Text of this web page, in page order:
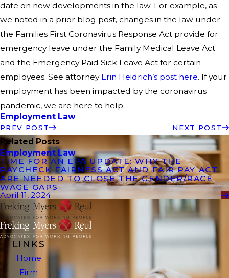
date on new developments in the law. For example, as
we noted in a prior blog post, changes in the law under
the Families First Coronavirus Response Act provide for
emergency leave under the Family Medical Leave Act
and the Emergency Paid Sick Leave Act for certain
employees. See attorney Erin Heidrich’s post here. If your
employment has been impacted by the coronavirus
pandemic, we are here to help.
Employment Law
PREV POST NEXT POST
Related Posts
Employment Law
TIME FOR AN EPA UPDATE: WHY THE
PAYCHECK FAIRNESS ACT AND FAIR PAY ACT
ARE NEEDED TO CLOSE THE GENDER/RACE
WAGE GAPS
April 11, 2024
LINKS
Home
Firm